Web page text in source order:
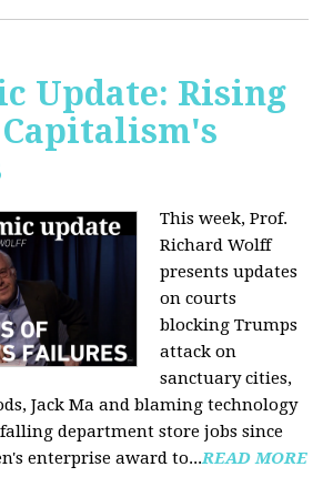
Update: Rising
Capitalism's
This week, Prof.
Richard Wolff
presents updates
on courts
blocking Trumps
attack on
sanctuary cities,
Jack Ma and blaming technology
department store jobs since
enterprise award to...READ MORE